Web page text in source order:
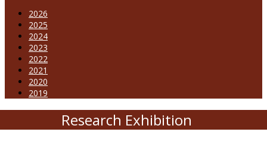
2026
2025
2024
2023
2022
2021
2020
2019
Research Exhibition